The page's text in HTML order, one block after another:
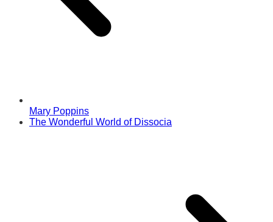
Mary Poppins
The Wonderful World of Dissocia